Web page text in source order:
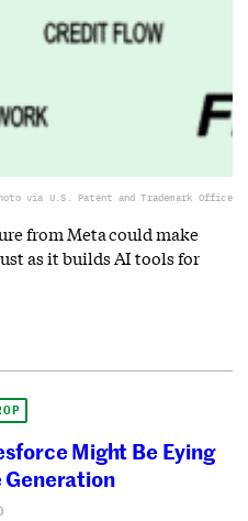
via U.S. Patent and Trademark Office
from Meta could make
as it builds AI tools for
Might Be Eying
Generation